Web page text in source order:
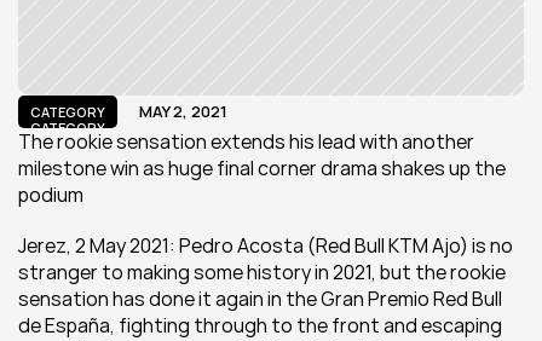
CATEGORY
CATEGORY
MAY 2, 2021
The rookie sensation extends his lead with another
milestone win as huge final corner drama shakes up the
podium
Jerez, 2 May 2021: Pedro Acosta (Red Bull KTM Ajo) is no
stranger to making some history in 2021, but the rookie
sensation has done it again in the Gran Premio Red Bull
de España, fighting through to the front and escaping